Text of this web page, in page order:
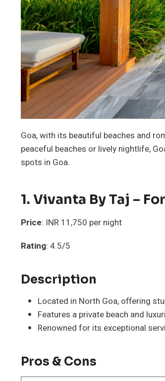
Goa, with its beautiful beaches and
peaceful beaches or lively nightlife,
spots in Goa.
1. Vivanta By Taj –
Price: INR 11,750 per night
Rating: 4.5/5
Description
Located in North Goa, offering
Features a private beach and
Renowned for its exceptional
Pros & Cons